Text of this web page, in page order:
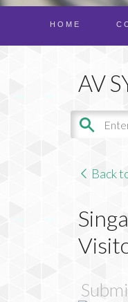
HOME
Back